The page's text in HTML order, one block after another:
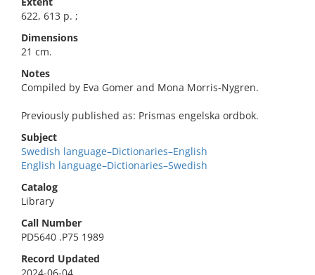
622, 613 p. ;
Dimensions
21 cm.
Notes
Compiled by Eva Gomer and Mona Morris-Nygren.
Previously published as: Prismas engelska ordbok.
Subject
Swedish language–Dictionaries–English
English language–Dictionaries–Swedish
Catalog
Library
Call Number
PD5640 .P75 1989
Record Updated